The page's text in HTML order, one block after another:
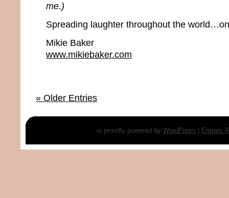
me.)
Spreading laughter throughout the
Mikie Baker
www.mikiebaker.com
« Older Entries
is proudly powered by WordPress Entries